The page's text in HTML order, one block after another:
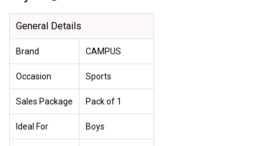
General Details
Brand CAMPUS
Occasion Sports
Sales Package Pack of 1
Ideal For Boys